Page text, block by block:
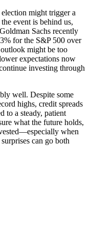
might trigger a
event is behind us,
Sachs recently
for the S&P 500 over
might be too
expectations now
investing through
well. Despite some
highs, credit spreads
to a steady, patient
what the future holds,
when
can go both